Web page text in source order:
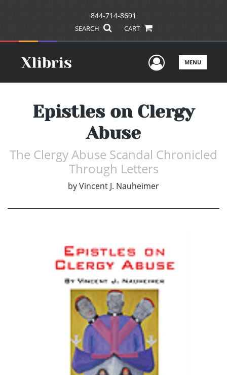
844-714-8691
SEARCH CART
UserMENU
Epistles on Clergy
Abuse
The Clergy Abuse Scandal Chronicled
Through Letters
byVincent J. Nauheimer